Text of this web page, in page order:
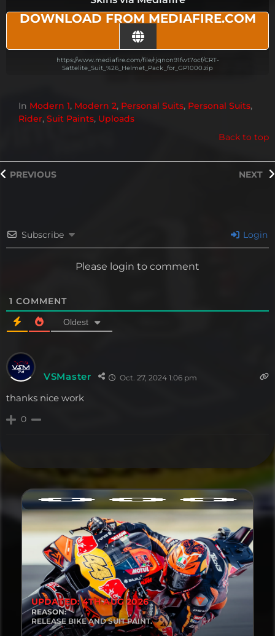
DOWNLOAD FROM MEDIAFIRE.COM
https://www.mediafire.com/file/rjqnon91fwt7ocf/CRT-
Sattelite_Suit_%26_Helmet_Pack_for_GP1000.zip
In Modern 1, Modern 2, Personal Suits, Personal Suits,
Rider, Suit Paints, Uploads
Back to top
NEXT
PREVIOUS
Subscribe Login
Please login to comment
1 COMMENT
Oldest
VSMaster Oct. 27, 2024 1:06 pm
thanks nice work
0
UPDATED: 4TH AUG 2026
REASON:
RELEASE BIKE AND SUIT PAINT.